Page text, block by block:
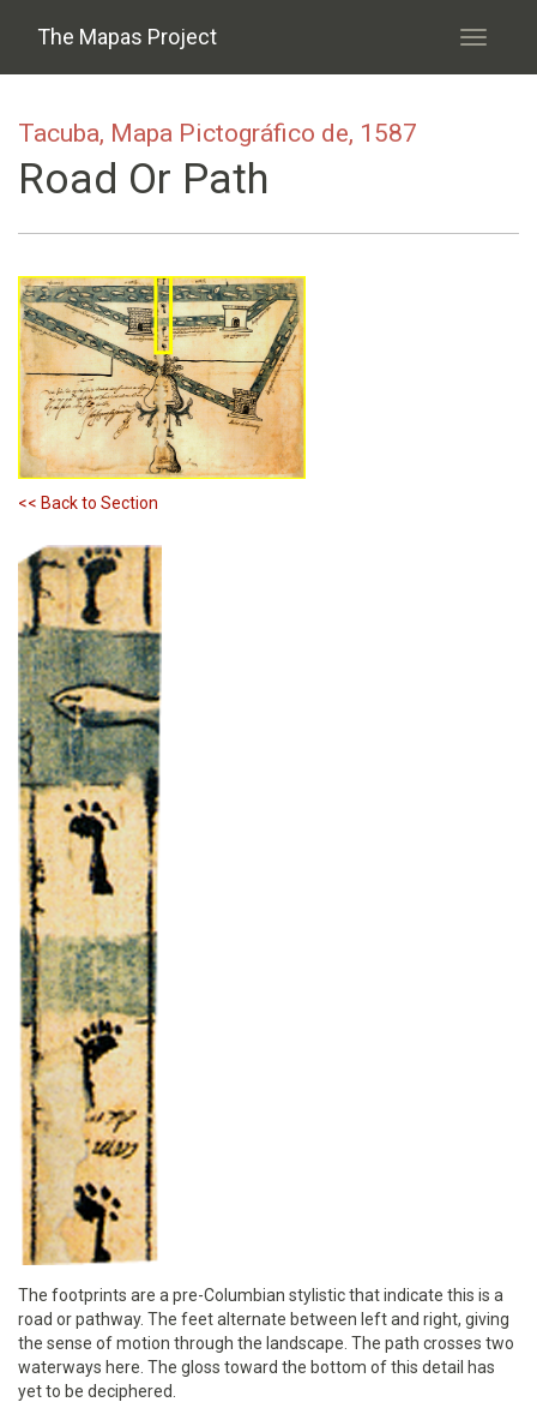
The Mapas Project
Toggle
Tacuba, Mapa Pictográfico de, 1587
Road Or Path
<< Back to Section
The footprints are a pre-Columbian stylistic that indicate this is a
road or pathway. The feet alternate between left and right, giving
the sense of motion through the landscape. The path crosses two
waterways here. The gloss toward the bottom of this detail has
yet to be deciphered.